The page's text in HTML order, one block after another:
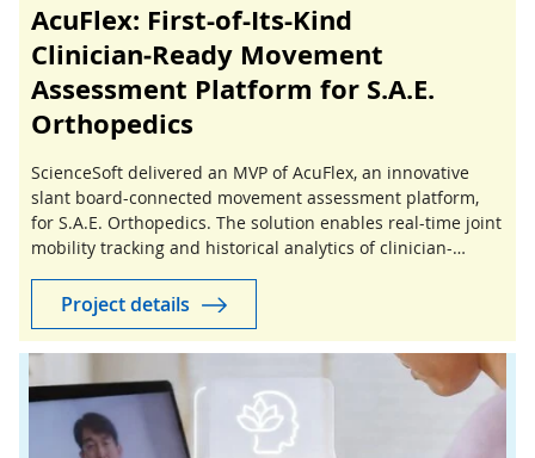
AcuFlex: First-of-Its-Kind
Clinician‑Ready Movement
Assessment Platform for S.A.E.
Orthopedics
ScienceSoft delivered an MVP of AcuFlex, an innovative
slant board-connected movement assessment platform,
for S.A.E. Orthopedics. The solution enables real-time joint
mobility tracking and historical analytics of clinician-
Project details